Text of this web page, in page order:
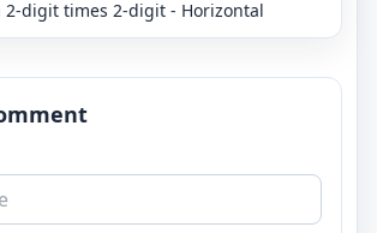
digit times 2-digit - Horizontal